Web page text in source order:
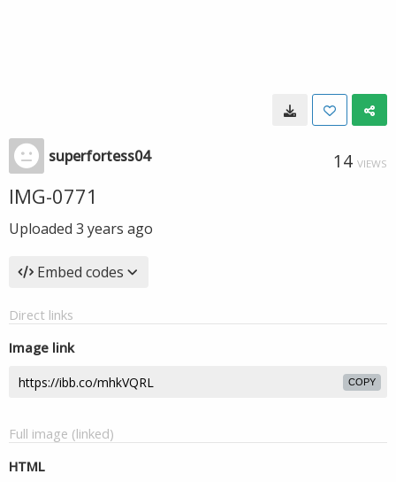
superfortess04 14 VIEWS
IMG-0771
Uploaded 3 years ago
Embed codes
Direct links
Image link
COPY
Full image (linked)
HTML